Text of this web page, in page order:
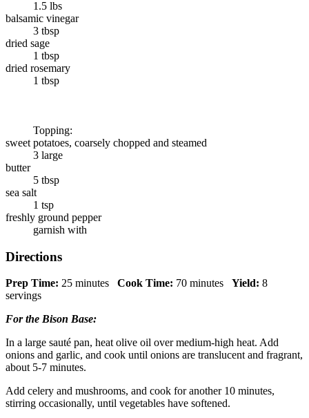
1.5 lbs
balsamic vinegar
3 tbsp
dried sage
1 tbsp
dried rosemary
1 tbsp
Topping:
sweet potatoes, coarsely chopped and steamed
3 large
butter
5 tbsp
sea salt
1 tsp
freshly ground pepper
garnish with
Directions
Prep Time: 25 minutes Cook Time: 70 minutes Yield: 8
servings
For the Bison Base:
In a large sauté pan, heat olive oil over medium-high heat. Add
onions and garlic, and cook until onions are translucent and fragrant,
about 5-7 minutes.
Add celery and mushrooms, and cook for another 10 minutes,
stirring occasionally, until vegetables have softened.